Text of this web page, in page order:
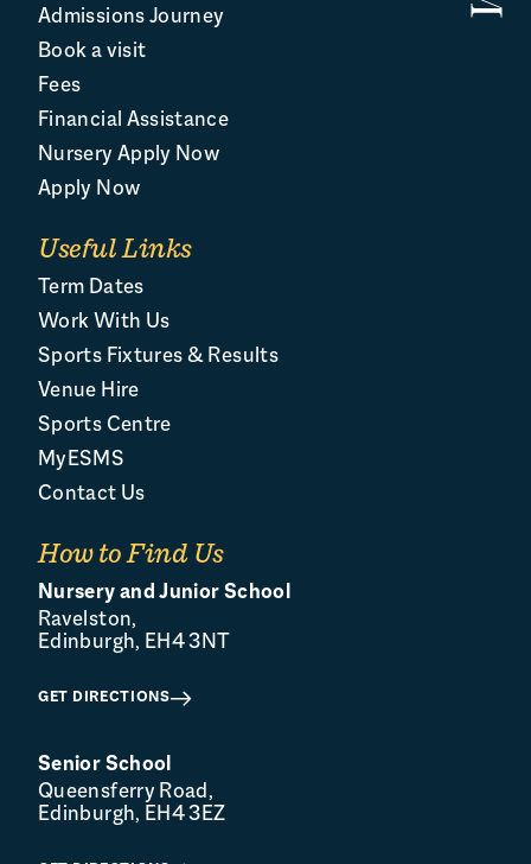
Admissions Journey
Book a visit
Fees
Financial Assistance
Nursery Apply Now
Apply Now
Useful Links
Term Dates
Work With Us
Sports Fixtures & Results
Venue Hire
Sports Centre
MyESMS
Contact Us
How to Find Us
Nursery and Junior School
Ravelston,
Edinburgh, EH4 3NT
GET DIRECTIONS
Senior School
Queensferry Road,
Edinburgh, EH4 3EZ